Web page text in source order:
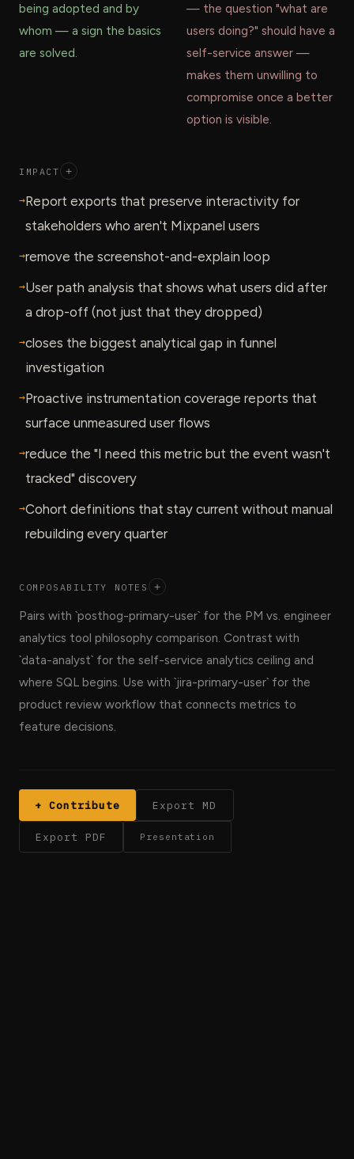
being adopted and by
whom — a sign the basics
are solved.
— the question "what are
users doing?" should have a
self-service answer —
makes them unwilling to
compromise once a better
option is visible.
IMPACT +
→Report exports that preserve interactivity for
stakeholders who aren't Mixpanel users
→remove the screenshot-and-explain loop
→User path analysis that shows what users did after
a drop-off (not just that they dropped)
→closes the biggest analytical gap in funnel
investigation
→Proactive instrumentation coverage reports that
surface unmeasured user flows
→reduce the "I need this metric but the event wasn't
tracked" discovery
→Cohort definitions that stay current without manual
rebuilding every quarter
COMPOSABILITY NOTES +
Pairs with `posthog-primary-user` for the PM vs. engineer
analytics tool philosophy comparison. Contrast with
`data-analyst` for the self-service analytics ceiling and
where SQL begins. Use with `jira-primary-user` for the
product review workflow that connects metrics to
feature decisions.
+ Contribute Export MD
Export PDF Presentation